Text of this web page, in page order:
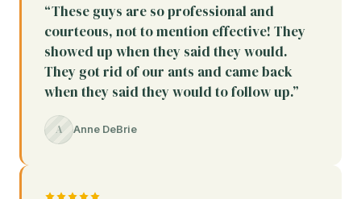
“These guys are so professional and
courteous, not to mention effective! They
showed up when they said they would.
They got rid of our ants and came back
when they said they would to follow up.”
A Anne DeBrie